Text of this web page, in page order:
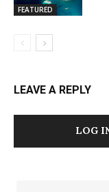
FEATURED
LEAVE A REPLY
LOG